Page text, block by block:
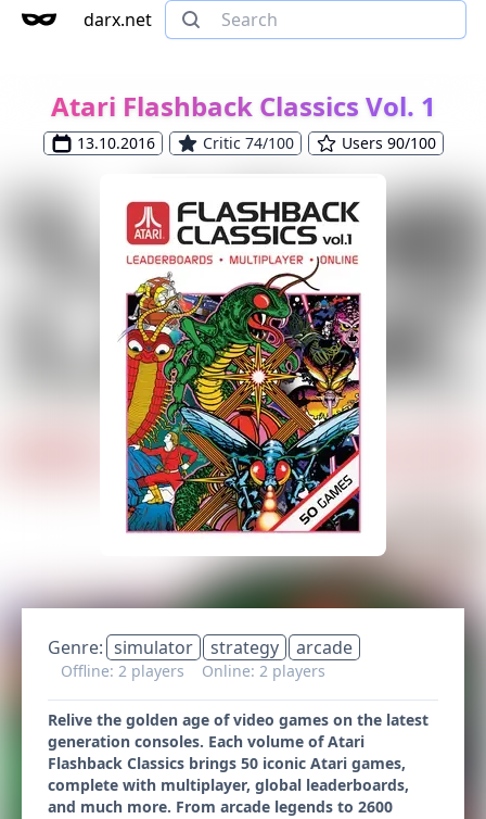
darx.net
Atari Flashback Classics Vol. 1
13.10.2016 Critic 74/100 Users 90/100
Genre: simulator strategy arcade
Offline: 2 players Online: 2 players
Relive the golden age of video games on the latest
generation consoles. Each volume of Atari
Flashback Classics brings 50 iconic Atari games,
complete with multiplayer, global leaderboards,
and much more. From arcade legends to 2600